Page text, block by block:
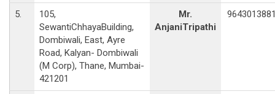
5.
105,
SewantiChhayaBuilding,
Dombiwali, East, Ayre
Road, Kalyan- Dombiwali
(M Corp), Thane, Mumbai-
421201
Mr.
AnjaniTripathi